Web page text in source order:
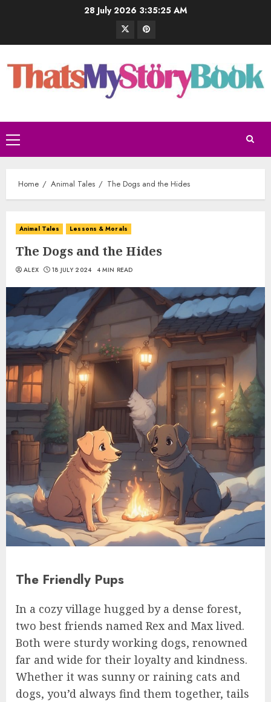
28 July 2026 3:35:26 AM
Home Animal Tales The Dogs and the Hides
Animal Tales Lessons & Morals
The Dogs and the Hides
ALEX 18 JULY 2024 4 MIN READ
The Friendly Pups
In a cozy village hugged by a dense forest,
two best friends named Rex and Max lived.
Both were sturdy working dogs, renowned
far and wide for their loyalty and kindness.
Whether it was sunny or raining cats and
dogs, you’d always find them together, tails